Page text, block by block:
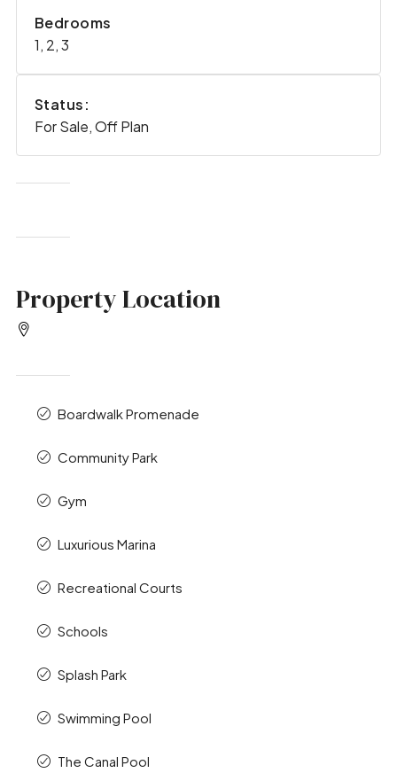
Bedrooms
1, 2, 3
Status:
For Sale, Off Plan
Property Location
Boardwalk Promenade
Community Park
Gym
Luxurious Marina
Recreational Courts
Schools
Splash Park
Swimming Pool
The Canal Pool